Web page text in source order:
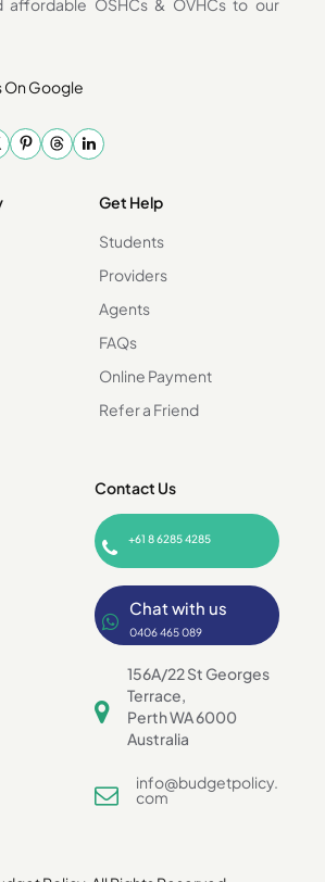
affordable OSHCs & OVHCs to our
On Google
Get Help
Students
Providers
Agents
FAQs
Online Payment
Refer a Friend
Contact Us
+61 8 6285 4285
Chat with us
0406 465 089
156A/22 St Georges
Terrace,
Perth WA 6000
Australia
info@budgetpolicy.
com